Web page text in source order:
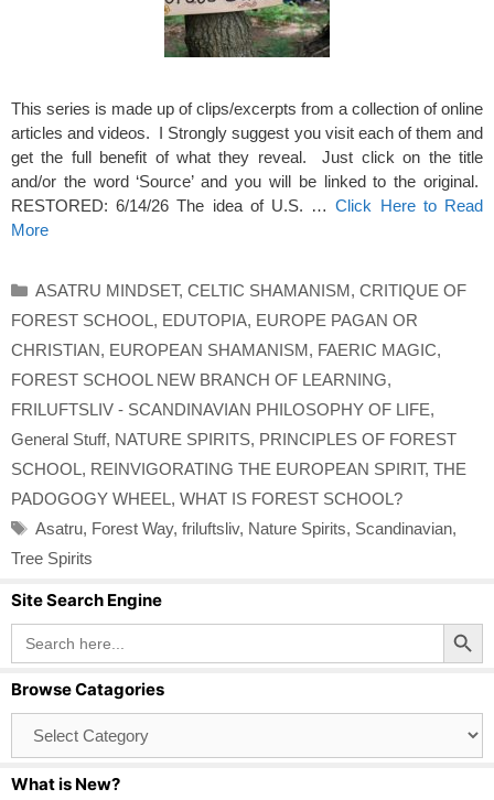
This series is made up of clips/excerpts from a collection of online
articles and videos. I Strongly suggest you visit each of them and
get the full benefit of what they reveal. Just click on the title
and/or the word ‘Source’ and you will be linked to the original.
RESTORED: 6/14/26 The idea of U.S. …Click Here to Read
More
Categories
ASATRU MINDSET, CELTIC SHAMANISM, CRITIQUE OF
FOREST SCHOOL, EDUTOPIA, EUROPE PAGAN OR
CHRISTIAN, EUROPEAN SHAMANISM, FAERIC MAGIC,
FOREST SCHOOL NEW BRANCH OF LEARNING,
FRILUFTSLIV - SCANDINAVIAN PHILOSOPHY OF LIFE,
General Stuff, NATURE SPIRITS, PRINCIPLES OF FOREST
SCHOOL, REINVIGORATING THE EUROPEAN SPIRIT, THE
PADOGOGY WHEEL, WHAT IS FOREST SCHOOL?
Tags
Asatru, Forest Way, friluftsliv, Nature Spirits, Scandinavian,
Tree Spirits
Site Search Engine
Search
for:
Search Button
Browse Catagories
Catagories
What is New?